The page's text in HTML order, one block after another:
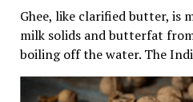
Ghee, like clarified butter, is
milk solids and butterfat
boiling off the water. The